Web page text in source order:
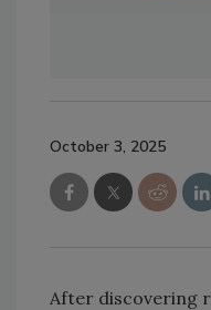
October 3, 2025
After discovering